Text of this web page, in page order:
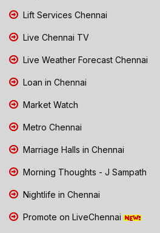
Lift Services Chennai
Live Chennai TV
Live Weather Forecast Chennai
Loan in Chennai
Market Watch
Metro Chennai
Marriage Halls in Chennai
Morning Thoughts - J Sampath
Nightlife in Chennai
Promote on LiveChennai